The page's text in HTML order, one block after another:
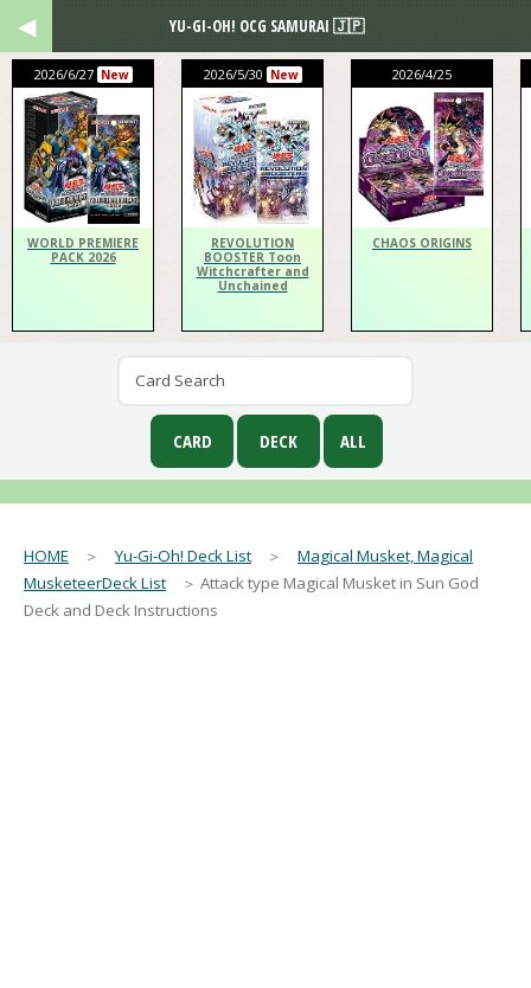
2026/6/27 New
WORLD PREMIERE
PACK 2026
2026/5/30 New
REVOLUTION
BOOSTER Toon
Witchcrafter and
Unchained
2026/4/25
CHAOS ORIGINS
HOME ＞Yu-Gi-Oh! Deck List ＞ Magical Musket, Magical
MusketeerDeck List ＞ Attack type Magical Musket in Sun God
Deck and Deck Instructions
YU-GI-OH! OCG SAMURAI 🇯🇵